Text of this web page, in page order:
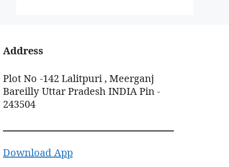
Address
Plot No -142 Lalitpuri , Meerganj
Bareilly Uttar Pradesh INDIA Pin -
243504
Download App